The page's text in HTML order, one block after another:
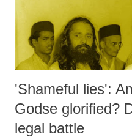
'Shameful lies':
Godse glorified?
legal battle